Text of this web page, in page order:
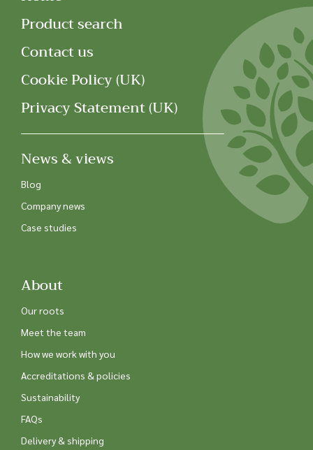
Product search
Contact us
Cookie Policy (UK)
Privacy Statement (UK)
News & views
Blog
Company news
Case studies
About
Our roots
Meet the team
How we work with you
Accreditations & policies
Sustainability
FAQs
Delivery & shipping